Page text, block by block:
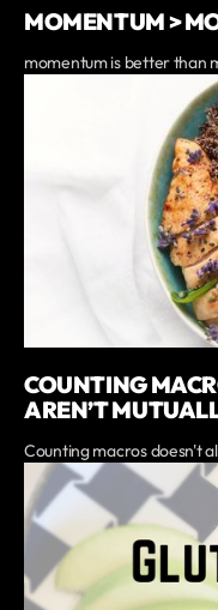
MOMENTUM >
momentum is better than
COUNTING
AREN’T
Counting macros doesn't